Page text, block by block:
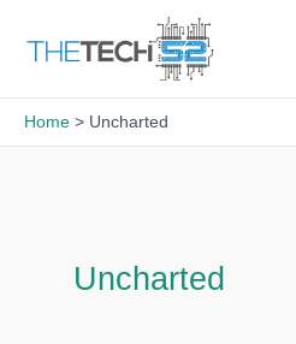
Home Uncharted
Uncharted